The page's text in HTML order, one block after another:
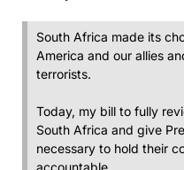
South Africa made its
America and our allies
terrorists.
Today, my bill to fully
South Africa and give
necessary to hold their
accountable…